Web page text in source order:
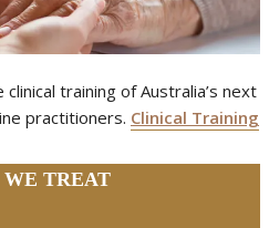
training of Australia’s next
practitioners. Clinical Training
TREAT